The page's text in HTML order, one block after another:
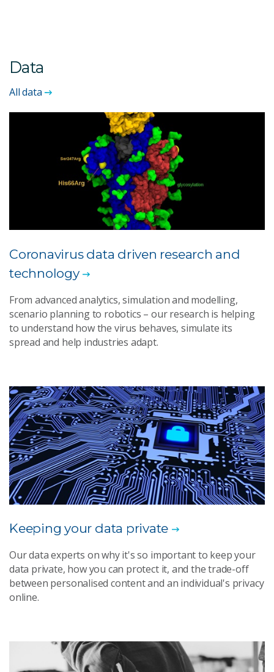
Data
All data
Coronavirus data driven research and
technology
From advanced analytics, simulation and modelling,
scenario planning to robotics – our research is helping
to understand how the virus behaves, simulate its
spread and help industries adapt.
Keeping your data private
Our data experts on why it's so important to keep your
data private, how you can protect it, and the trade-off
between personalised content and an individual's privacy
online.